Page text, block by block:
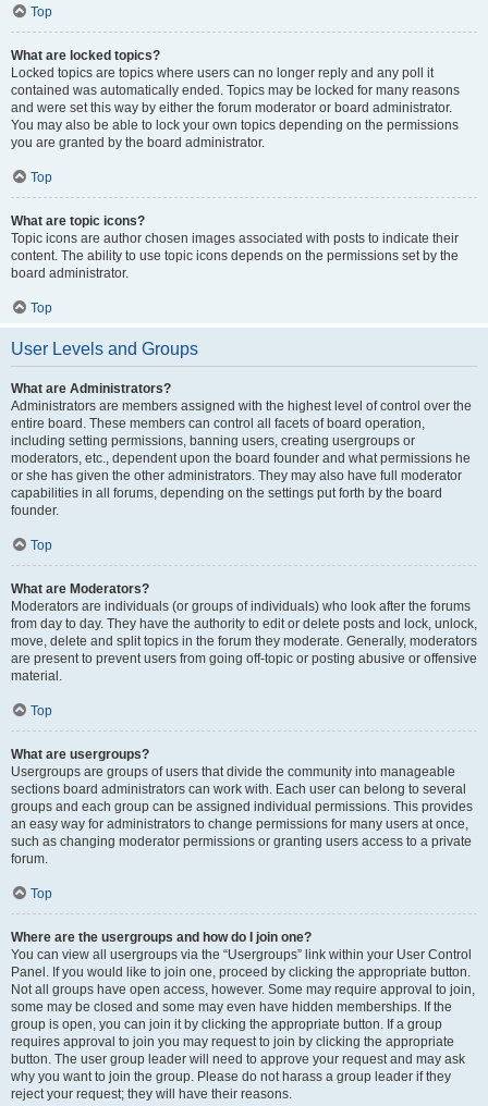
Top
What are locked topics?
Locked topics are topics where users can no longer reply and any poll it
contained was automatically ended. Topics may be locked for many reasons
and were set this way by either the forum moderator or board administrator.
You may also be able to lock your own topics depending on the permissions
you are granted by the board administrator.
Top
What are topic icons?
Topic icons are author chosen images associated with posts to indicate their
content. The ability to use topic icons depends on the permissions set by the
board administrator.
Top
User Levels and Groups
What are Administrators?
Administrators are members assigned with the highest level of control over the
entire board. These members can control all facets of board operation,
including setting permissions, banning users, creating usergroups or
moderators, etc., dependent upon the board founder and what permissions he
or she has given the other administrators. They may also have full moderator
capabilities in all forums, depending on the settings put forth by the board
founder.
Top
What are Moderators?
Moderators are individuals (or groups of individuals) who look after the forums
from day to day. They have the authority to edit or delete posts and lock, unlock,
move, delete and split topics in the forum they moderate. Generally, moderators
are present to prevent users from going off-topic or posting abusive or offensive
material.
Top
What are usergroups?
Usergroups are groups of users that divide the community into manageable
sections board administrators can work with. Each user can belong to several
groups and each group can be assigned individual permissions. This provides
an easy way for administrators to change permissions for many users at once,
such as changing moderator permissions or granting users access to a private
forum.
Top
Where are the usergroups and how do I join one?
You can view all usergroups via the “Usergroups” link within your User Control
Panel. If you would like to join one, proceed by clicking the appropriate button.
Not all groups have open access, however. Some may require approval to join,
some may be closed and some may even have hidden memberships. If the
group is open, you can join it by clicking the appropriate button. If a group
requires approval to join you may request to join by clicking the appropriate
button. The user group leader will need to approve your request and may ask
why you want to join the group. Please do not harass a group leader if they
reject your request; they will have their reasons.